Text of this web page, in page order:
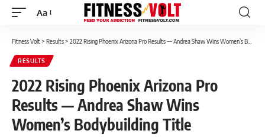
Font
Aa
Fitness Volt> Results> 2022 Rising Phoenix Arizona Pro Results — Andrea Shaw Wins Women’s Bodybuilding Title
RESULTS
2022 Rising Phoenix Arizona Pro
Results — Andrea Shaw Wins
Women’s Bodybuilding Title